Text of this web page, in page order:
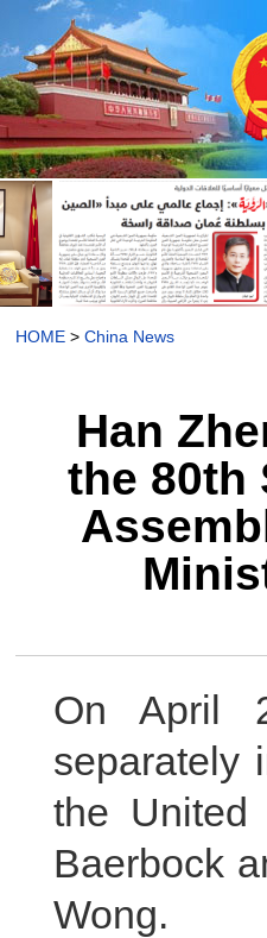
HOME > China News
Han
the 80th
On April
separately
the United
Baerbock
Wong.